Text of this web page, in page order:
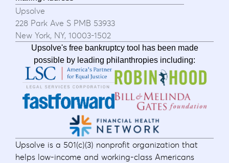
Upsolve
228 Park Ave S PMB 53933
New York, NY, 10003-1502
Upsolve's free bankruptcy tool has been made
possible by leading philanthropies including:
Upsolve is a 501(c)(3) nonprofit organization that
helps low-income and working-class Americans